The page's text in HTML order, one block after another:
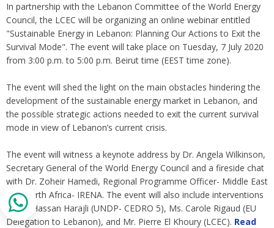
In partnership with the Lebanon Committee of the World Energy
Council, the LCEC will be organizing an online webinar entitled
"Sustainable Energy in Lebanon: Planning Our Actions to Exit the
Survival Mode". The event will take place on Tuesday, 7 July 2020
from 3:00 p.m. to 5:00 p.m. Beirut time (EEST time zone).
The event will shed the light on the main obstacles hindering the
development of the sustainable energy market in Lebanon, and
the possible strategic actions needed to exit the current survival
mode in view of Lebanon’s current crisis.
The event will witness a keynote address by Dr. Angela Wilkinson,
Secretary General of the World Energy Council and a fireside chat
with Dr. Zoheir Hamedi, Regional Programme Officer- Middle East
and North Africa- IRENA. The event will also include interventions
by Dr. Hassan Harajli (UNDP- CEDRO 5), Ms. Carole Rigaud (EU
Delegation to Lebanon), and Mr. Pierre El Khoury (LCEC). Read